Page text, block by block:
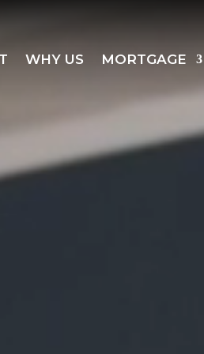
WHY US MORTGAGE